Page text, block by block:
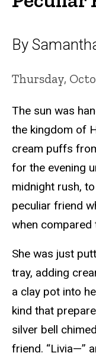
By
Thursday,
The sun was
the kingdom of
cream puffs
for the evening
midnight rush,
peculiar friend
when compared
She was just
tray, adding
a clay pot into
kind that
silver bell
friend. “Livia—”